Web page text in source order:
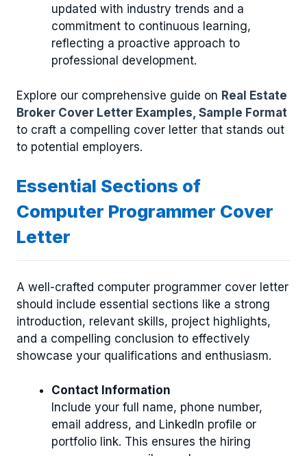
updated with industry trends and a
commitment to continuous learning,
reflecting a proactive approach to
professional development.
Explore our comprehensive guide on Real Estate
Broker Cover Letter Examples, Sample Format
to craft a compelling cover letter that stands out
to potential employers.
Essential Sections of
Computer Programmer Cover
Letter
A well-crafted computer programmer cover letter
should include essential sections like a strong
introduction, relevant skills, project highlights,
and a compelling conclusion to effectively
showcase your qualifications and enthusiasm.
Contact Information
Include your full name, phone number,
email address, and LinkedIn profile or
portfolio link. This ensures the hiring